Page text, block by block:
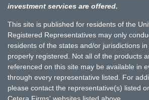
investment services are offered.
This site is published for residents of the
Registered Representatives may only
residents of the states and/or jurisdictions
properly registered. Not all of the products
referenced on this site may be available in
through every representative listed. For
please contact the representative(s) listed